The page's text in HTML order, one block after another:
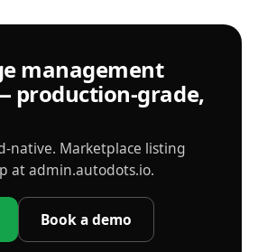
management
production-grade,
native. Marketplace listing
at admin.autodots.io.
Book a demo